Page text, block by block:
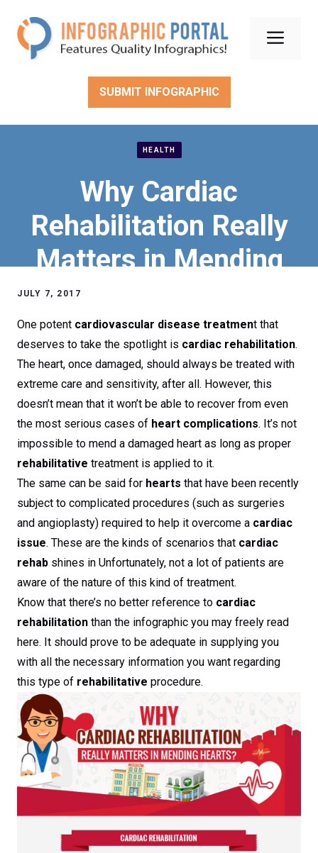
content
SUBMIT INFOGRAPHIC
HEALTH
Why Cardiac
Rehabilitation Really
Matters in Mending
JULY 7, 2017
One potent cardiovascular disease treatment that
deserves to take the spotlight is cardiac rehabilitation.
The heart, once damaged, should always be treated with
extreme care and sensitivity, after all. However, this
doesn’t mean that it won’t be able to recover from even
the most serious cases of heart complications. It’s not
impossible to mend a damaged heart as long as proper
rehabilitative treatment is applied to it.
The same can be said for hearts that have been recently
subject to complicated procedures (such as surgeries
and angioplasty) required to help it overcome a cardiac
issue. These are the kinds of scenarios that cardiac
rehab shines in Unfortunately, not a lot of patients are
aware of the nature of this kind of treatment.
Know that there’s no better reference to cardiac
rehabilitation than the infographic you may freely read
here. It should prove to be adequate in supplying you
with all the necessary information you want regarding
this type of rehabilitative procedure.